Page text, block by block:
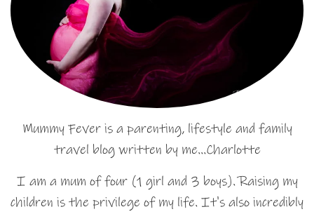
Mummy Fever is a parenting, lifestyle and family
travel blog written by me…Charlotte
I am a mum of four (1 girl and 3 boys). Raising my
children is the privilege of my life. It's also incredibly